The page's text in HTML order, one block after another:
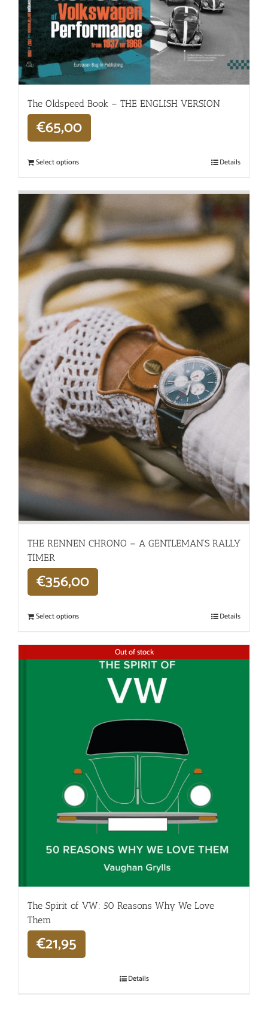
The Oldspeed ​​Book – THE ENGLISH VERSION
€65,00
Select options Details
THE RENNEN CHRONO – A GENTLEMAN’S RALLY
TIMER
€356,00
Select options Details
Out of stock
The Spirit of VW: 50 Reasons Why We Love
Them
€21,95
Details